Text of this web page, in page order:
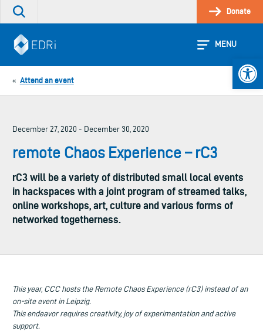
Skip
Search
site
Donate
MENU
« Attend an event
December 27, 2020 - December 30, 2020
remote Chaos Experience – rC3
rC3 will be a variety of distributed small local events
in hackspaces with a joint program of streamed talks,
online workshops, art, culture and various forms of
networked togetherness.
This year, CCC hosts the Remote Chaos Experience (rC3) instead of an
on-site event in Leipzig.
This endeavor requires creativity, joy of experimentation and active
support.